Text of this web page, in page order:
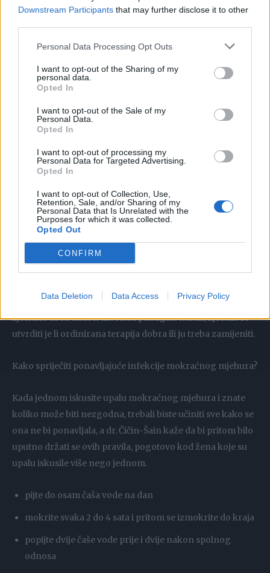
Downstream Participants that may further disclose it to other
Personal Data Processing Opt Outs
I want to opt-out of the Sharing of my
personal data.
Opted In
I want to opt-out of the Sale of my
Personal Data.
Opted In
I want to opt-out of processing my
Personal Data for Targeted Advertising.
Opted In
I want to opt-out of Collection, Use,
Retention, Sale, and/or Sharing of my
Personal Data that Is Unrelated with the
Purposes for which it was collected.
Opted Out
CONFIRM
Data Deletion Data Access Privacy Policy
same možemo olakšati simptome. No pritom je važno imati
na umu to da se ne smijemo “liječiti” bez stručnog
nadzora.
Ako je riječ o blagoj iritaciji urinarnog trakta, dobar dio
problema može se riješiti samo uzimanjem veće količine
vode, urološkog čaja i slično. Uz velike količine tekućine
simptomi će se povući za nekoliko dana i bez uzimanja
No najčešća je pogreška samoinicijativno uzimanje
dozi. Nakon samo jedne popijene tablete sve naknadno
učinjene urinokulture ostat će sterilne i neće se moći
dokazati koja je bakterija izazvala upalu, upozorava
primarijus dr. Dalibor Čičin-Šain iz Poliklinike Urocentar.
urinokulture, a tek onda po potrebi i preporuci svog
liječnika uzeti antibiotik. Kada pristignu nalazi, liječnik će
utvrditi je li ordinirana terapija dobra ili ju treba zamijeniti.
Kako spriječiti ponavljajuće infekcije mokraćnog mjehura?
Kada jednom iskusite upalu mokraćnog mjehura i znate
koliko može biti nezgodna, trebali biste učiniti sve kako se
ona ne bi ponavljala, a dr. Čičin-Šain kaže da bi pritom bilo
uputno držati se ovih pravila, pogotovo kod žena koje su
upalu iskusile više nego jednom.
pijte do osam čaša vode na dan
mokrite svaka 2 do 4 sata i pritom se izmokrite do kraja
popijte dvije čaše vode prije i dvije nakon spolnog
odnosa